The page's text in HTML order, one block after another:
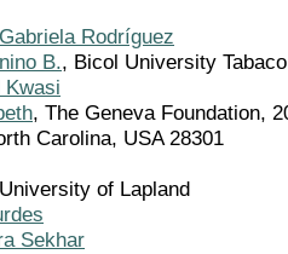
Rodríguez
B., Bicol University
Kwasi
, The Geneva Foundation,
Carolina, USA 28301
of Lapland
Sekhar